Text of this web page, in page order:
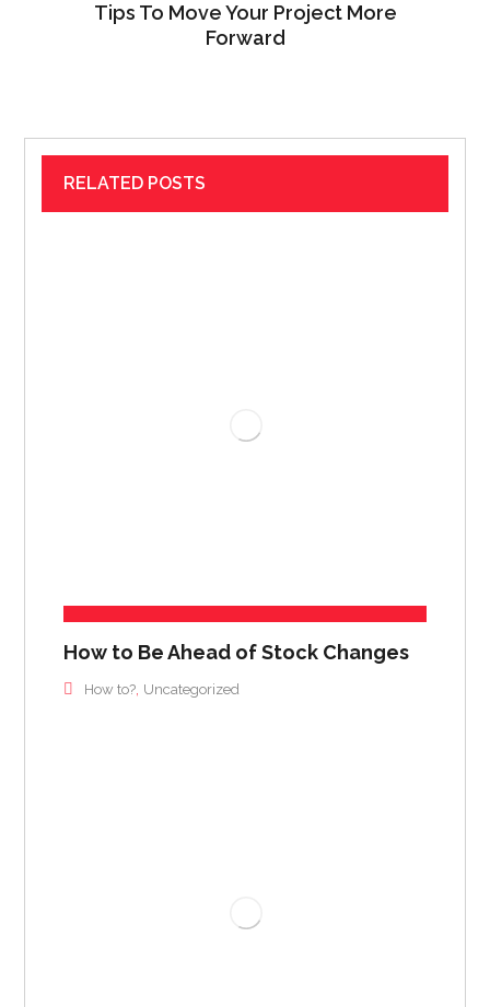
Tips To Move Your Project More
Forward
RELATED POSTS
How to Be Ahead of Stock Changes
How to? Uncategorized